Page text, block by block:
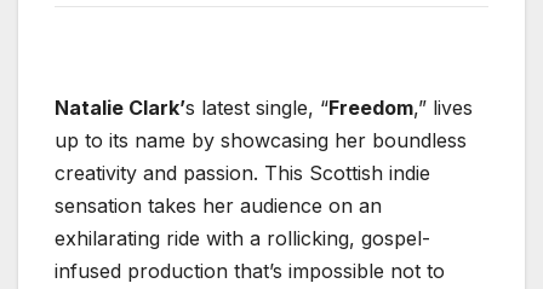
Natalie Clark’s latest single, “Freedom,” lives
up to its name by showcasing her boundless
creativity and passion. This Scottish indie
sensation takes her audience on an
exhilarating ride with a rollicking, gospel-
infused production that’s impossible not to